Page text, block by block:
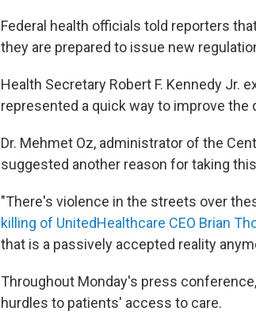
Federal health officials told reporters
they are prepared to issue new
Health Secretary Robert F. Kennedy Jr.
represented a quick way to improve
Dr. Mehmet Oz, administrator of the
suggested another reason for taking
"There's violence in the streets over
killing of UnitedHealthcare CEO Brian
that is a passively accepted reality
Throughout Monday's press
hurdles to patients' access to care.